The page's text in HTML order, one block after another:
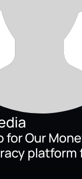
for Our
platform